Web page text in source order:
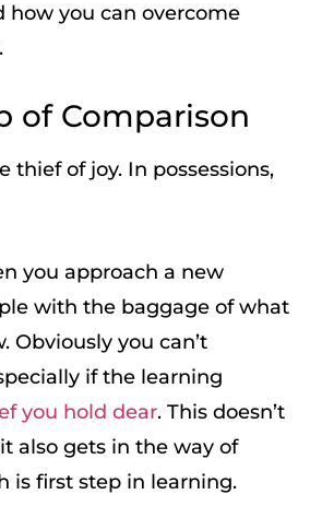
how you can overcome
of Comparison
thief of joy. In possessions,
you approach a new
with the baggage of what
Obviously you can’t
if the learning
you hold dear. This doesn’t
also gets in the way of
is first step in learning.